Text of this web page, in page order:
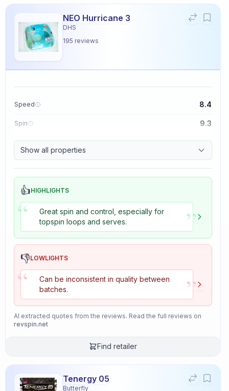
NEO Hurricane 3
DHS
195 reviews
Speed 8.4
Spin 9.3
Control 8.7
Tackiness 8.2
Show all properties
👍HIGHLIGHTS
“
Great spin and control, especially for
topspin loops and serves.
”
👎LOWLIGHTS
“
Can be inconsistent in quality between
batches.
”
AI extracted quotes from the reviews. Read the full reviews on
revspin.net
Find retailer
Tenergy 05
Butterfly